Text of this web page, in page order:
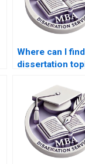
Where can I
dissertation